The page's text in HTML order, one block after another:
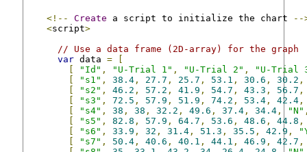
<!-- Create a script to initialize the chart
--
<script>
// Use a data frame (2D-array) for the graph
var data =
"Id" , "U-Trial 1" , "U-Trial 2" ,
"U-Trial
"s1" , 38.4 , 27.7 , 25.7 , 53.1 , 30.6 , 30.2 ,
"s2" , 46.2 , 57.2 , 41.9 , 54.7 , 43.3 , 56.7 ,
"s3" , 72.5 , 57.9 , 51.9 , 74.2 , 53.4 , 42.4 ,
"s4" , 38 , 38 , 32.2 , 49.6 , 37.4 , 34.4 , "N"
"s5" , 82.8 , 57.9 , 64.7 , 53.6 , 48.6 , 44.8 ,
"s6" , 33.9 , 32 , 31.4 , 51.3 , 35.5 , 42.9 ,
"s7" , 50.4 , 40.6 , 40.1 , 44.1 , 46.9 , 42.7 ,